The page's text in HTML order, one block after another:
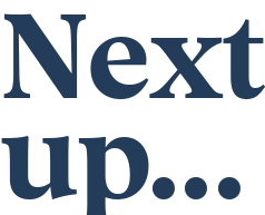
Next
up...